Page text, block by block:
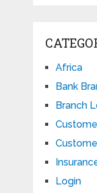
Africa
Bank
Branch
Login